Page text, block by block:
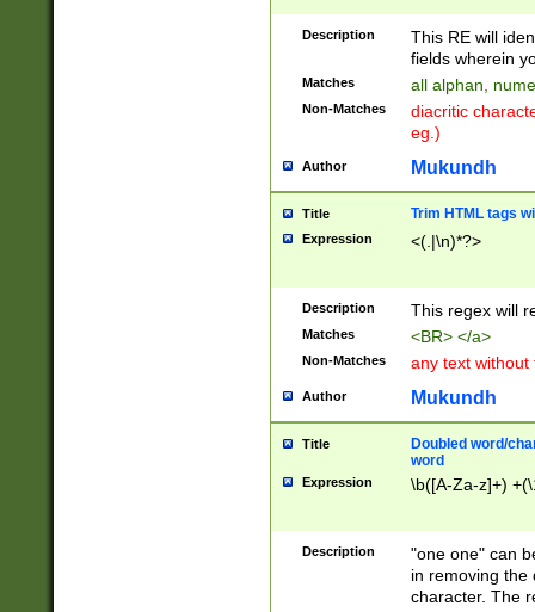
Description
This RE will
fields wherein
Matches all alphan,
Non-Matches
diacritic
eg.)
Author Mukundh
Title Trim HTML tags
Expression <(.|\n)*?>
Description This regex will
Matches <BR> </a>
Non-Matches any text without
Author Mukundh
Title
Doubled word/
word
Expression \b([A-Za-z]+)
Description
"one one" can
in removing the
character. The